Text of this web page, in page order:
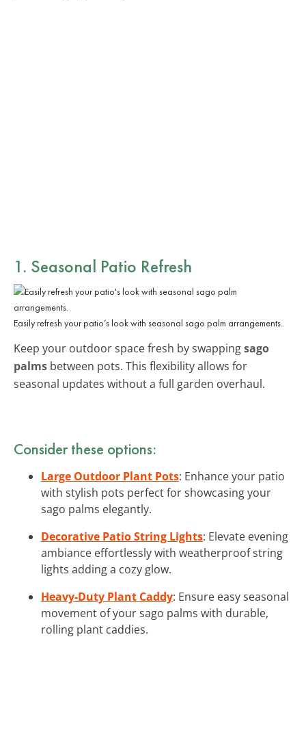
1. Seasonal Patio Refresh
Easily refresh your patio’s look with seasonal sago palm arrangements.
Keep your outdoor space fresh by swappingsago
palms between pots. This flexibility allows for
seasonal updates without a full garden overhaul.
Consider these options:
Large Outdoor Plant Pots: Enhance your patio
with stylish pots perfect for showcasing your
sago palms elegantly.
Decorative Patio String Lights: Elevate evening
ambiance effortlessly with weatherproof string
lights adding a cozy glow.
Heavy-Duty Plant Caddy: Ensure easy seasonal
movement of your sago palms with durable,
rolling plant caddies.